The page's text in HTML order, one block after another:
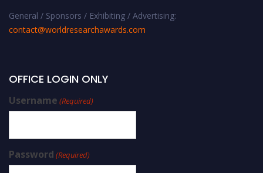
General / Sponsors / Exhibiting / Advertising:
contact@worldresearchawards.com
OFFICE LOGIN ONLY
Username (Required)
Password (Required)